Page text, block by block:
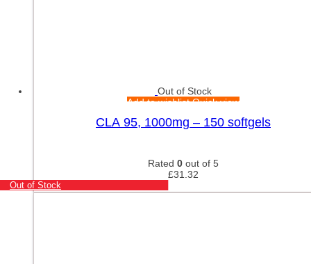
Out of Stock
Add to wishlistQuick view
CLA 95, 1000mg – 150 softgels
Rated 0 out of 5
£31.32
Out of Stock